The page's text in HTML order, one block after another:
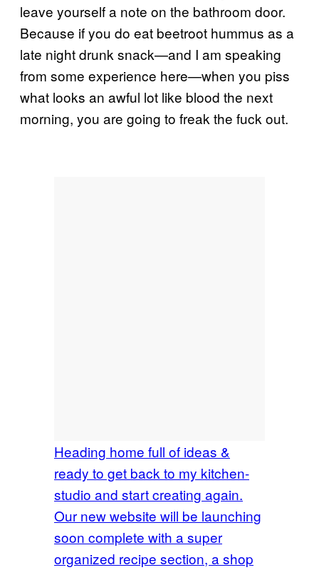
leave yourself a note on the bathroom door.
Because if you do eat beetroot hummus as a
late night drunk snack—and I am speaking
from some experience here—when you piss
what looks an awful lot like blood the next
morning, you are going to freak the fuck out.
Heading home full of ideas &
ready to get back to my kitchen-
studio and start creating again.
Our new website will be launching
soon complete with a super
organized recipe section, a shop